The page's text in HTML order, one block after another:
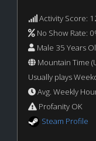
Activity Score:
No Show Rate:
Male 35 Years
Mountain Time
Usually plays
Avg. Weekly
Profanity OK
Steam Profile